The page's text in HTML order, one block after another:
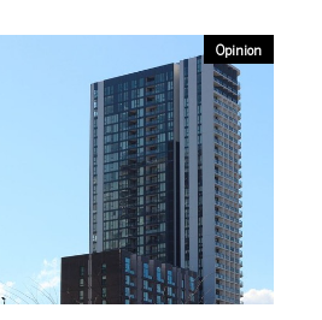
Opinion